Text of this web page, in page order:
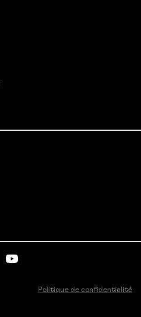
Politique de confidentialité